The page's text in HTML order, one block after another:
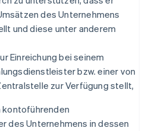
des Unternehmens
und diese unter anderem
Einreichung bei seinem
bzw. einer von
zur Verfügung stellt,
kontoführenden
des Unternehmens in dessen